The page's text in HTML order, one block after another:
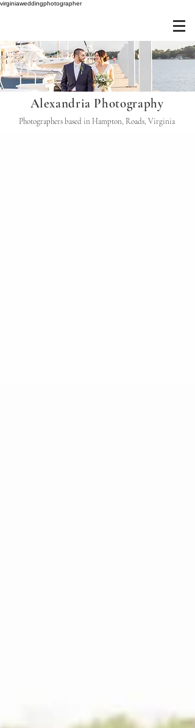
virginiaweddingphotographer
Alexandria Photography
Photographers based in Hampton, Roads, Virginia